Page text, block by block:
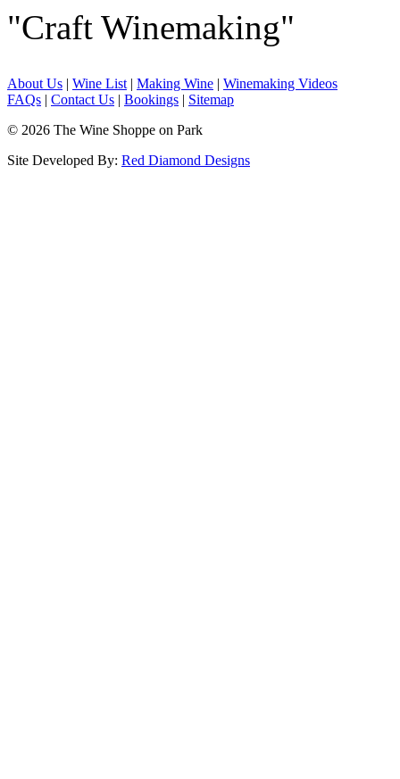
"Craft Winemaking"
About Us | Wine List | Making Wine | Winemaking Videos
FAQs | Contact Us | Bookings | Sitemap
© 2026 The Wine Shoppe on Park
Site Developed By: Red Diamond Designs